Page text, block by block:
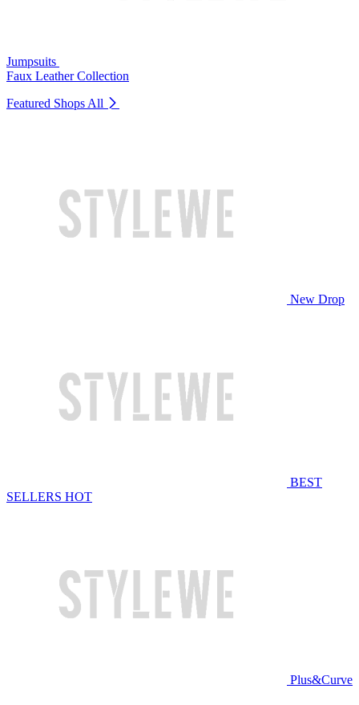
Jumpsuits
Faux Leather Collection
Featured Shops All
New Drop
BEST
SELLERS HOT
Plus&Curve